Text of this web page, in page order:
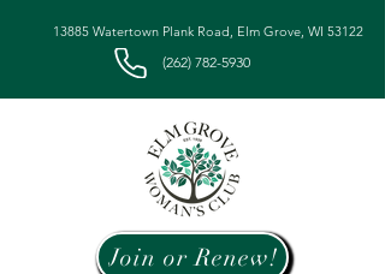
13885 Watertown Plank Road, Elm Grove, WI 53122
(262) 782-5930
Join or Renew!